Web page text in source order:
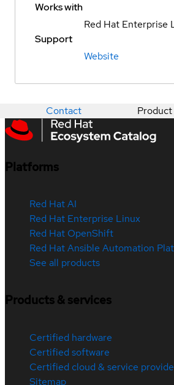
Works with
Red Hat Enterprise
Support
Website
Contact Product
Platforms
Red Hat AI
Red Hat Enterprise Linux
Red Hat OpenShift
Red Hat Ansible Automation
See all products
Products & services
Certified hardware
Certified software
Certified cloud & service
Sitemap